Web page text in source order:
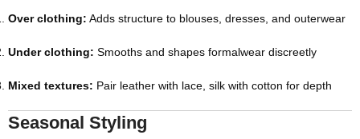
Over clothing: Adds structure to blouses, dresses, and outerwear
Under clothing: Smooths and shapes formalwear discreetly
Mixed textures: Pair leather with lace, silk with cotton for depth
Seasonal Styling